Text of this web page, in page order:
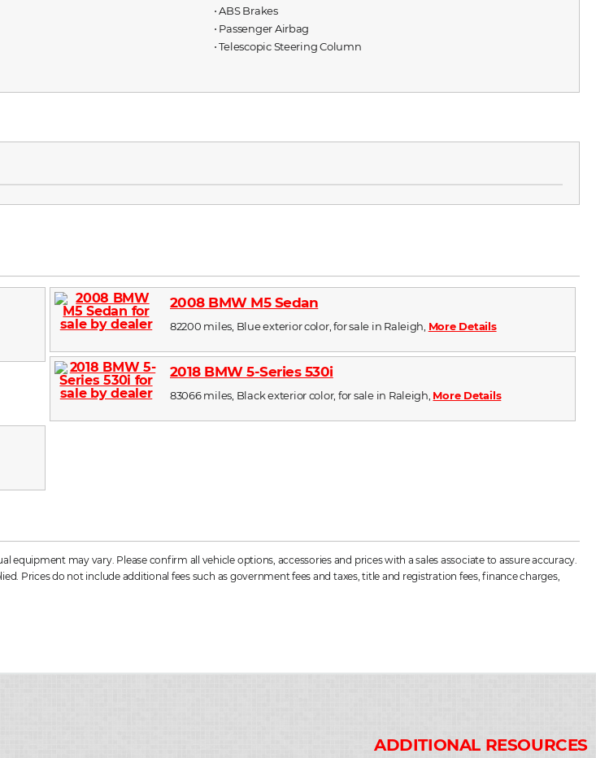
⋅ ABS Brakes
⋅ Passenger Airbag
⋅ Telescopic Steering Column
2008 BMW M5 Sedan
82200 miles, Blue exterior color, for sale in Raleigh, More Details
2018 BMW 5-Series 530i
83066 miles, Black exterior color, for sale in Raleigh, More Details
may vary. Please confirm all vehicle options, accessories and prices with a sales associate to assure accuracy.
Prices do not include additional fees such as government fees and taxes, title and registration fees, finance charges,